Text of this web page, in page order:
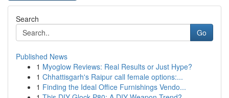
Search
Go
Published News
1 Myoglow Reviews: Real Results or Just Hype?
1 Chhattisgarh's Raipur call female options:...
1 Finding the Ideal Office Furnishings Vendo...